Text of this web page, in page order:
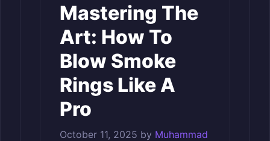
Mastering The
Art: How To
Blow Smoke
Rings Like A
Pro
October 11, 2025 by Muhammad